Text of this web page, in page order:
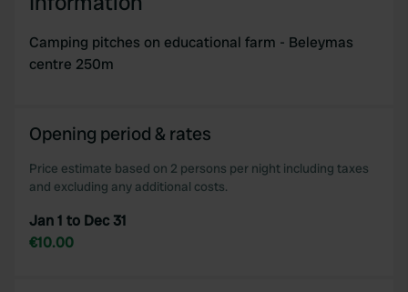
our social media, advertising and analytics partners who
provided to them or that they’ve collected from your use
of their services.
Camping pitches on educational farm - Beleymas
centre 250m
Opening period & rates
Price estimate based on 2 persons per night including taxes
and excluding any additional costs.
Jan 1 to Dec 31
€10.00